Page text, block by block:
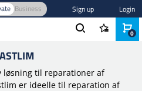
Business Sign up Login
løsning til reparationer af
er ideelle til reparation af
0